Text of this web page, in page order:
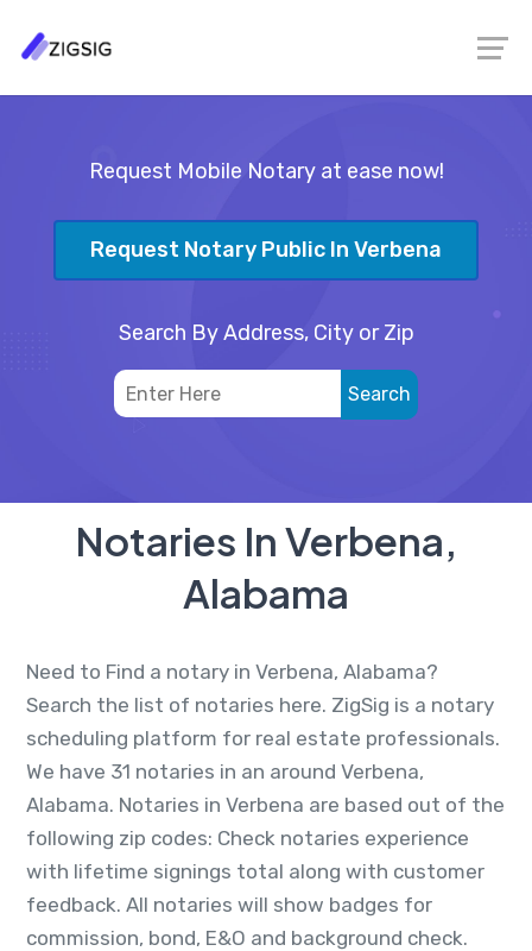
Request Mobile Notary at ease now!
Request Notary Public In Verbena
Search By Address, City or Zip
Notaries In Verbena,
Alabama
Need to Find a notary in Verbena, Alabama?
Search the list of notaries here. ZigSig is a notary
scheduling platform for real estate professionals.
We have 31 notaries in an around Verbena,
Alabama. Notaries in Verbena are based out of the
following zip codes: Check notaries experience
with lifetime signings total along with customer
feedback. All notaries will show badges for
commission, bond, E&O and background check.